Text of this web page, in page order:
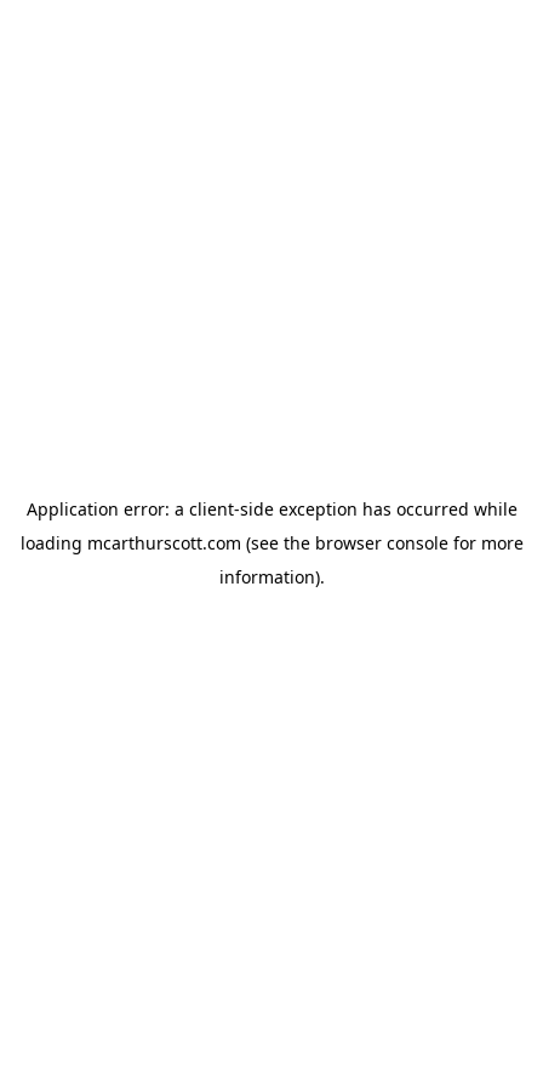
Application error: a client-side exception has occurred while
loading mcarthurscott.com (see the browser consolefor more
information).